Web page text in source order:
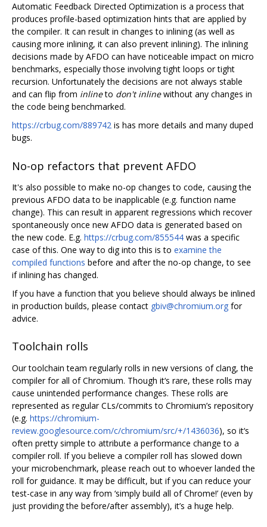
Automatic Feedback Directed Optimization is a process that
produces profile-based optimization hints that are applied by
the compiler. It can result in changes to inlining (as well as
causing more inlining, it can also prevent inlining). The inlining
decisions made by AFDO can have noticeable impact on micro
benchmarks, especially those involving tight loops or tight
recursion. Unfortunately the decisions are not always stable
and can flip from inlineto don't inlinewithout any changes in
the code being benchmarked.
https://crbug.com/889742 is has more details and many duped
bugs.
No-op refactors that prevent AFDO
It's also possible to make no-op changes to code, causing the
previous AFDO data to be inapplicable (e.g. function name
change). This can result in apparent regressions which recover
spontaneously once new AFDO data is generated based on
the new code. E.g. https://crbug.com/855544 was a specific
case of this. One way to dig into this is to examine the
compiled functions before and after the no-op change, to see
if inlining has changed.
If you have a function that you believe should always be inlined
in production builds, please contact gbiv@chromium.org for
advice.
Toolchain rolls
Our toolchain team regularly rolls in new versions of clang, the
compiler for all of Chromium. Though it‘s rare, these rolls may
cause unintended performance changes. These rolls are
represented as regular CLs/commits to Chromium’s repository
(e.g. https://chromium-
review.googlesource.com/c/chromium/src/+/1436036), so it‘s
often pretty simple to attribute a performance change to a
compiler roll. If you believe a compiler roll has slowed down
your microbenchmark, please reach out to whoever landed the
roll for guidance. It may be difficult, but if you can reduce your
test-case in any way from ‘simply build all of Chrome!’ (even by
just providing the before/after assembly), it’s a huge help.